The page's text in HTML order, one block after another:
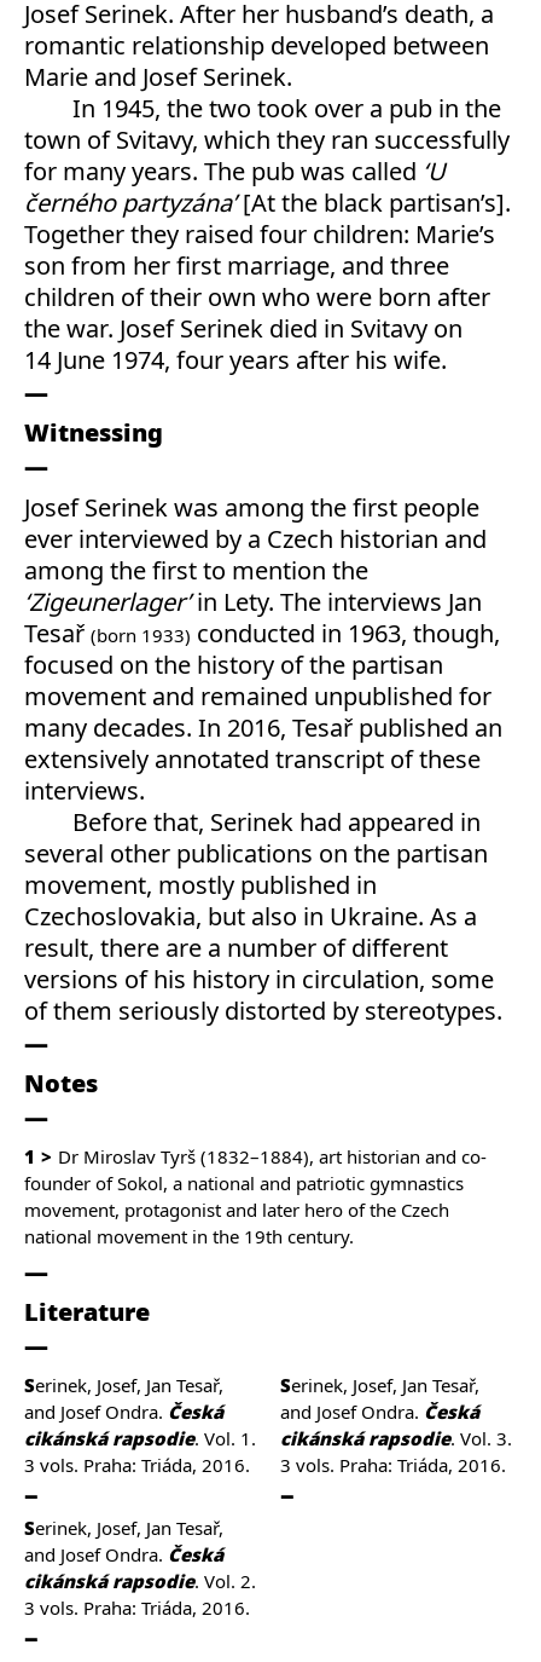
Josef Serinek. After her husband’s death, a
romantic relationship developed between
Marie and Josef Serinek.
In 1945, the two took over a pub in the
town of Svitavy, which they ran successfully
for many years. The pub was called ‘U
černého partyzána’[At the black partisan’s].
Together they raised four children: Marie’s
son from her first marriage, and three
children of their own who were born after
the war. Josef Serinek died in Svitavy on
14 June 1974, four years after his wife.
Witnessing
Josef Serinek was among the first people
ever interviewed by a Czech historian and
among the first to mention the
‘Zigeunerlager’in Lety. The interviews Jan
Tesař (born 1933) conducted in 1963, though,
focused on the history of the partisan
movement and remained unpublished for
many decades. In 2016, Tesař published an
extensively annotated transcript of these
interviews.
Before that, Serinek had appeared in
several other publications on the partisan
movement, mostly published in
Czechoslovakia, but also in Ukraine. As a
result, there are a number of different
versions of his history in circulation, some
of them seriously distorted by stereotypes.
Notes
1 Dr Miroslav Tyrš (1832–1884), art historian and co-
founder of Sokol, a national and patriotic gymnastics
movement, protagonist and later hero of the Czech
national movement in the 19th century.
Literature
Serinek, Josef, Jan Tesař,
and Josef Ondra. Česká
cikánská rapsodie. Vol. 1.
3 vols. Praha: Triáda, 2016.
Serinek, Josef, Jan Tesař,
and Josef Ondra. Česká
cikánská rapsodie. Vol. 2.
3 vols. Praha: Triáda, 2016.
Serinek, Josef, Jan Tesař,
and Josef Ondra. Česká
cikánská rapsodie. Vol. 3.
3 vols. Praha: Triáda, 2016.